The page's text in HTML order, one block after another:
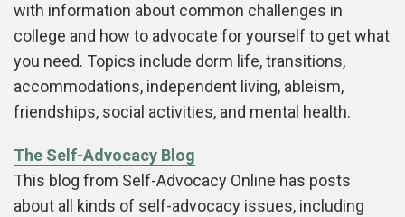
with information about common challenges in
college and how to advocate for yourself to get what
you need. Topics include dorm life, transitions,
accommodations, independent living, ableism,
friendships, social activities, and mental health.
The Self-Advocacy Blog
This blog from Self-Advocacy Online has posts
about all kinds of self-advocacy issues, including